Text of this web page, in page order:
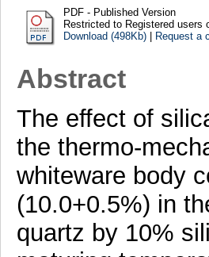
PDF - Published Version
Restricted to Registered users
Download (498Kb)| Request a
Abstract
The effect of
the thermo-
whiteware body
(10.0+0.5%) in
quartz by 10%